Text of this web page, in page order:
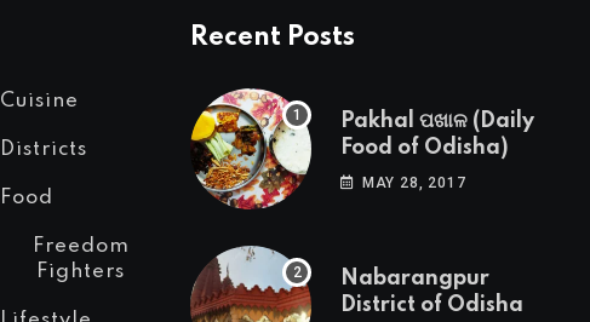
Cuisine
Districts
Food
Freedom
Fighters
Recent Posts
Pakhal ପଖାଳ (Daily
Food of Odisha)
MAY 28, 2017
Nabarangpur
District of Odisha